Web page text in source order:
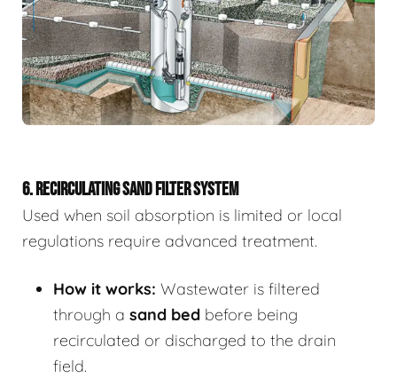
6. RECIRCULATING SAND FILTER SYSTEM
Used when soil absorption is limited or local
regulations require advanced treatment.
How it works: Wastewater is filtered
through a sand bed before being
recirculated or discharged to the drain
field.